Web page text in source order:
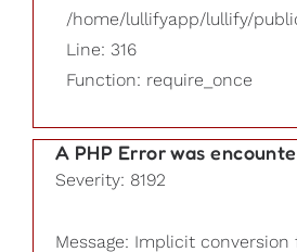
/home/lullifyapp/lullify/
Line: 316
Function: require_once
A PHP Error was
Severity: 8192
Message: Implicit